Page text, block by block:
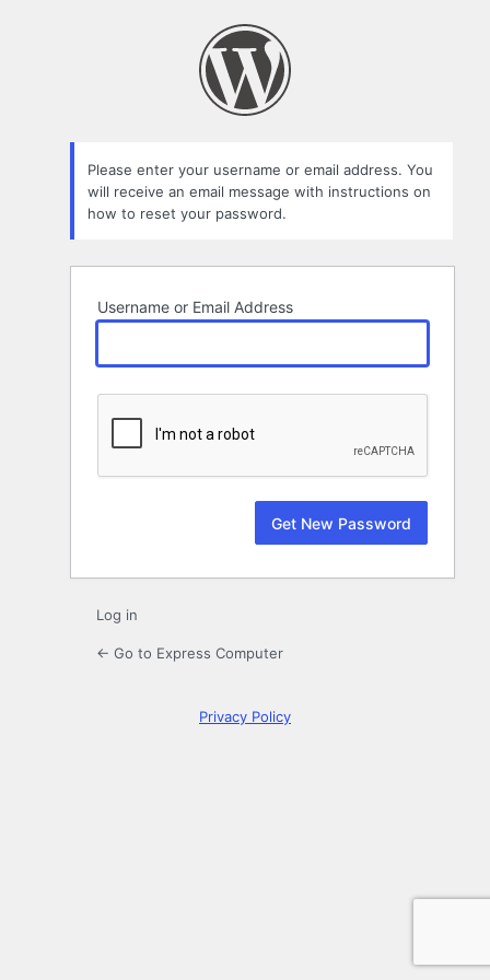
Please enter your username or email address. You
will receive an email message with instructions on
how to reset your password.
Username or Email Address
Log in
← Go to Express Computer
Privacy Policy